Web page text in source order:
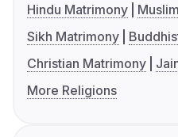
Hindu Matrimony
Sikh Matrimony
Christian Matrimony
More Religions